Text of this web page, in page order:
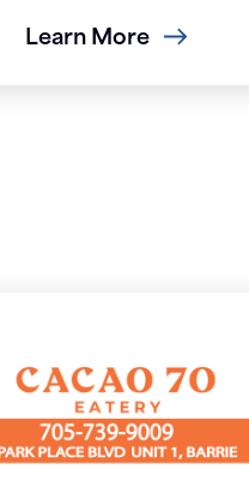
Learn More